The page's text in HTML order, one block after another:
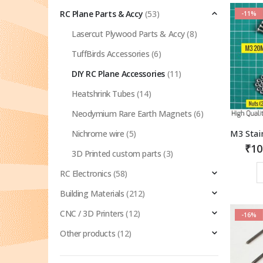
-11%
₹
-16%
RC Plane Parts & Accy (53)
Lasercut Plywood Parts & Accy(8)
TuffBirds Accessories (6)
DIY RC Plane Accessories (11)
Heatshrink Tubes (14)
Neodymium Rare Earth Magnets (6)
Nichrome wire (5)
3D Printed custom parts (3)
RC Electronics (58)
Building Materials (212)
CNC / 3D Printers (12)
Other products (12)